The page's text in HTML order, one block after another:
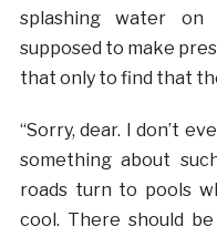
splashing water on
supposed to make
that only to find that
“Sorry, dear. I don’t
something about
roads turn to pools
cool. There should